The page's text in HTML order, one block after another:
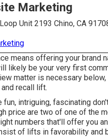
Marketing
Unit 2193 Chino, CA
means offering your
likely be your very first
matter is necessary
recall lift.
fun, intriguing, fascinating
price are two of one of the
numbers that'll offer you
of lifts in favorability and